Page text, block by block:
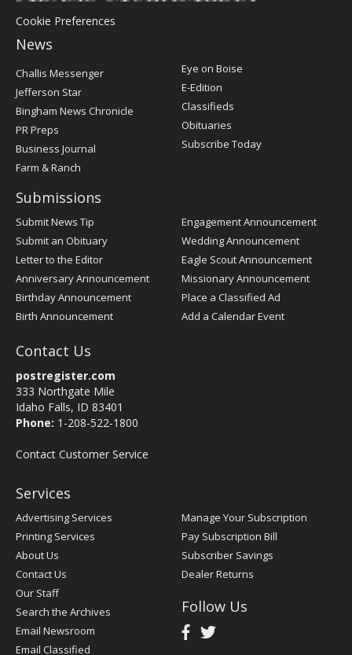
Cookie Preferences
News
Post
Register
Challis Messenger
Jefferson Star
Bingham News Chronicle
PR Preps
Business Journal
Farm & Ranch
Eye on Boise
E-Edition
Classifieds
Obituaries
Subscribe Today
Submissions
Submit News Tip
Submit an Obituary
Letter to the Editor
Anniversary Announcement
Birthday Announcement
Birth Announcement
Engagement Announcement
Wedding Announcement
Eagle Scout Announcement
Missionary Announcement
Place a Classified Ad
Add a Calendar Event
Contact Us
postregister.com
333 Northgate Mile
Idaho Falls, ID 83401
Phone: 1-208-522-1800
Contact Customer Service
Services
Advertising Services
Printing Services
About Us
Contact Us
Our Staff
Search the Archives
Email Newsroom
Email Classified
Manage Your Subscription
Pay Subscription Bill
Subscriber Savings
Dealer Returns
Follow Us